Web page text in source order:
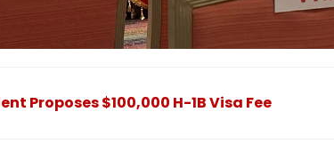
Proposes $100,000 H-1B Visa Fee